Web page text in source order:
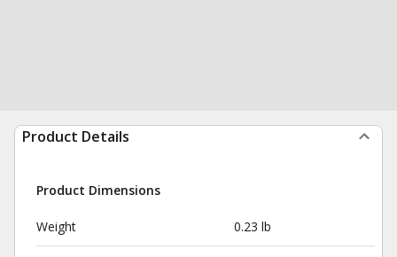
Product Details
Product Dimensions
Weight 0.23 lb